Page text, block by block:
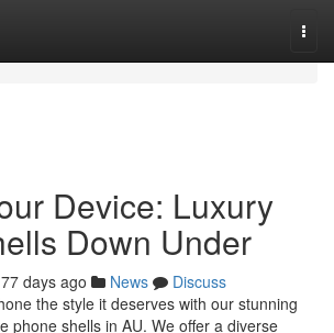
Device: Luxury
Down Under
77 days ago News
Discuss
the style it deserves with our stunning
phone shells in AU. We offer a diverse